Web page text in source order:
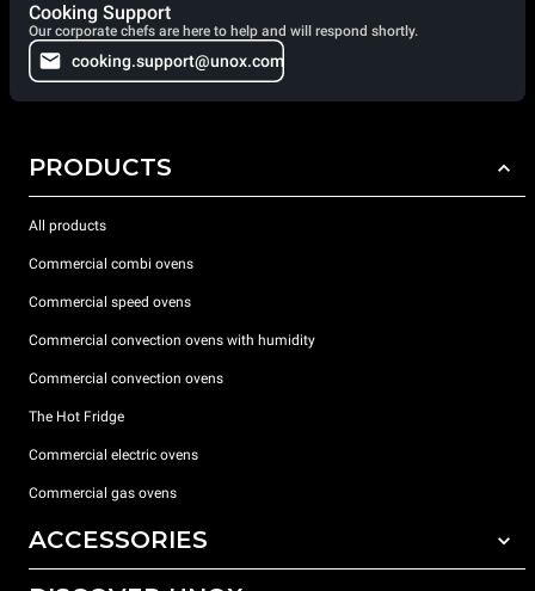
Cooking Support
Our corporate chefs are here to help and will respond shortly.
cooking.support@unox.com
PRODUCTS
All products
Commercial combi ovens
Commercial speed ovens
Commercial convection ovens with humidity
Commercial convection ovens
The Hot Fridge
Commercial electric ovens
Commercial gas ovens
ACCESSORIES